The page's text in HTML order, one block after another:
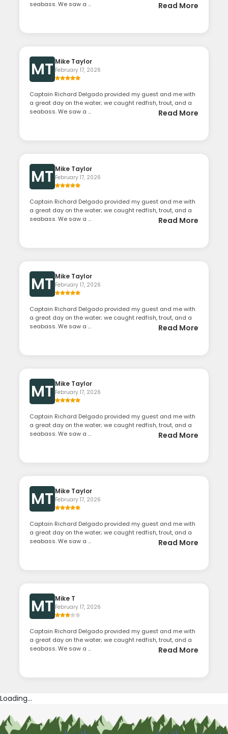
seabass. We saw a ...
Read More
MT Mike Taylor
February 17, 2026
Captain Richard Delgado provided my guest and me with
a great day on the water; we caught redfish, trout, and a
seabass. We saw a ...
Read More
MT Mike Taylor
February 17, 2026
Captain Richard Delgado provided my guest and me with
a great day on the water; we caught redfish, trout, and a
seabass. We saw a ...
Read More
MT Mike Taylor
February 17, 2026
Captain Richard Delgado provided my guest and me with
a great day on the water; we caught redfish, trout, and a
seabass. We saw a ...
Read More
MT Mike Taylor
February 17, 2026
Captain Richard Delgado provided my guest and me with
a great day on the water; we caught redfish, trout, and a
seabass. We saw a ...
Read More
MT Mike Taylor
February 17, 2026
Captain Richard Delgado provided my guest and me with
a great day on the water; we caught redfish, trout, and a
seabass. We saw a ...
Read More
MT Mike T
February 17, 2026
Captain Richard Delgado provided my guest and me with
a great day on the water; we caught redfish, trout, and a
seabass. We saw a ...
Read More
Loading...